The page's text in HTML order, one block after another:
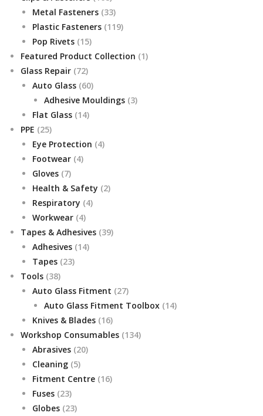
products
Metal Fasteners 3333
products
Plastic Fasteners 119119
Pop Rivets 1515
products
Featured Product Collection 11
Glass Repair 7272
products
Auto Glass 6060
products
Adhesive Mouldings 33
Flat Glass 1414
PPE 2525
products
Eye Protection 44
Footwear 44
Gloves 77
products
Health & Safety 22
Respiratory 44
Workwear 44
products
Tapes & Adhesives 3939
Adhesives 1414
Tapes 2323
Tools 3838
products
Auto Glass Fitment 2727
products
Auto Glass Fitment Toolbox 1414
Knives & Blades 1616
products
Workshop Consumables 134134
Abrasives 2020
Cleaning 55
products
Fitment Centre 1616
Fuses 2323
products
Globes 2323